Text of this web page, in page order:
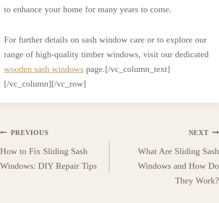
to enhance your home for many years to come.
For further details on sash window care or to explore our
range of high-quality timber windows, visit our dedicated
wooden sash windows page.[/vc_column_text]
[/vc_column][/vc_row]
Post
navigation
PREVIOUS
How to Fix Sliding Sash
Windows: DIY Repair Tips
NEXT
What Are Sliding Sash
Windows and How Do
They Work?